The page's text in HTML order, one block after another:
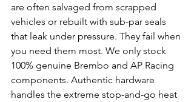
are often salvaged from scrapped
vehicles or rebuilt with sub-par seals
that leak under pressure. They fail when
you need them most. We only stock
100% genuine Brembo and AP Racing
components. Authentic hardware
handles the extreme stop-and-go heat